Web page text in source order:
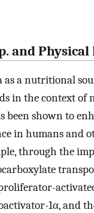
and Physical
as a nutritional
in the context of
been shown to
in humans and
through the
1α, and